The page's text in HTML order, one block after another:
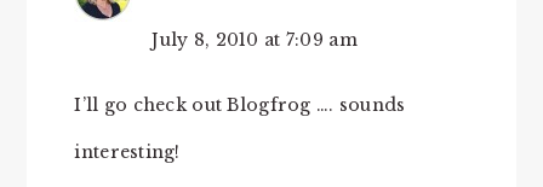
July 8, 2010 at 7:09 am
I’ll go check out Blogfrog …. sounds
interesting!